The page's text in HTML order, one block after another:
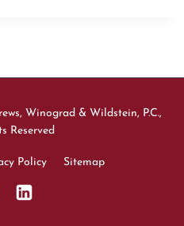
Winograd & Wildstein, P.C.,
Reserved
Policy Sitemap